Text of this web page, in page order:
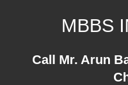
MBBS
Universities,
Call Mr. Arun